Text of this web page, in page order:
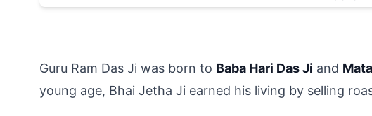
Guru Ram Das Ji was born to Baba Hari Das Ji and
young age, Bhai Jetha Ji earned his living by selling